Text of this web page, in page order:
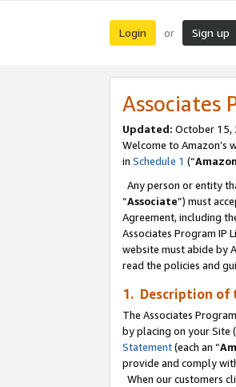
Login or Sign up
Associates
Updated: October 15,
Welcome to Amazon’s
in Schedule 1 (“Amazon
Any person or entity
“Associate”) must
Agreement, including
Associates Program IP
website must abide by
read the policies and
1. Description of
The Associates
by placing on your Site
Statement(each an “
provide and comply
When our customers